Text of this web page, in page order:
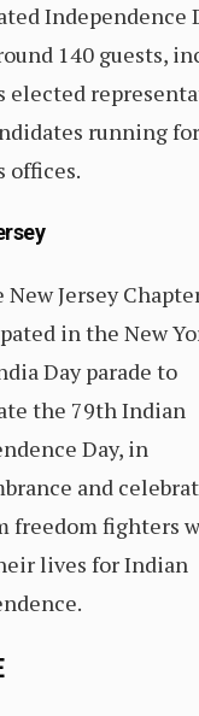
Independence
140 guests,
elected
running
offices.
New Jersey
in the New
Day parade to
the 79th Indian
Day, in
and
freedom fighters
lives for Indian